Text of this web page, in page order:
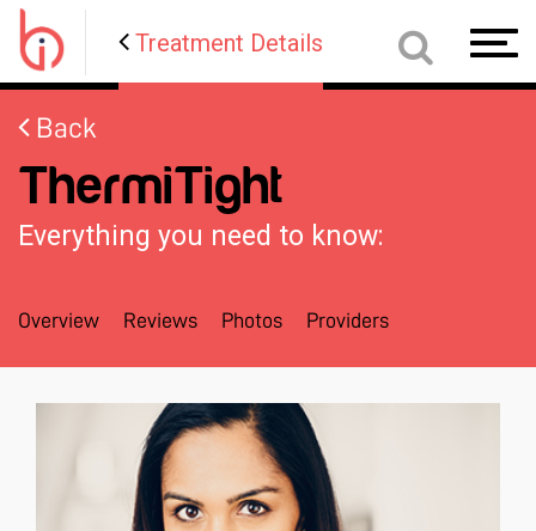
Treatment Details
Back
ThermiTight
Everything you need to know:
Overview Reviews Photos Providers